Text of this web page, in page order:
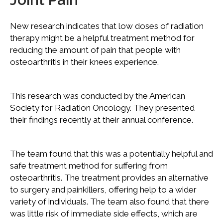
New research indicates that low doses of radiation
therapy might be a helpful treatment method for
reducing the amount of pain that people with
osteoarthritis in their knees experience.
This research was conducted by the American
Society for Radiation Oncology. They presented
their findings recently at their annual conference.
The team found that this was a potentially helpful and
safe treatment method for suffering from
osteoarthritis. The treatment provides an alternative
to surgery and painkillers, offering help to a wider
variety of individuals. The team also found that there
was little risk of immediate side effects, which are